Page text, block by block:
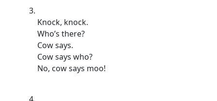
Knock, knock.
Who’s there?
Cow says.
Cow says who?
No, cow says moo!